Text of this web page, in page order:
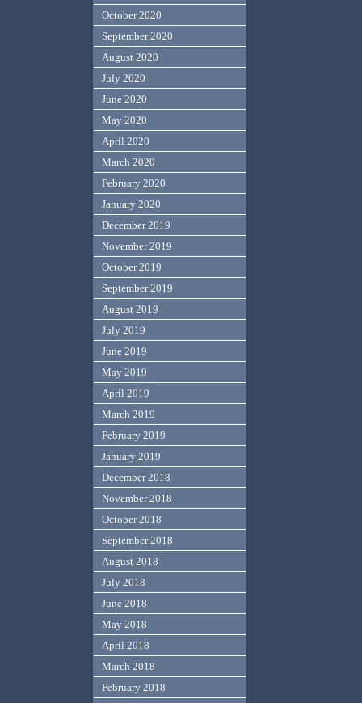
October 2020
September 2020
August 2020
July 2020
June 2020
May 2020
April 2020
March 2020
February 2020
January 2020
December 2019
November 2019
October 2019
September 2019
August 2019
July 2019
June 2019
May 2019
April 2019
March 2019
February 2019
January 2019
December 2018
November 2018
October 2018
September 2018
August 2018
July 2018
June 2018
May 2018
April 2018
March 2018
February 2018